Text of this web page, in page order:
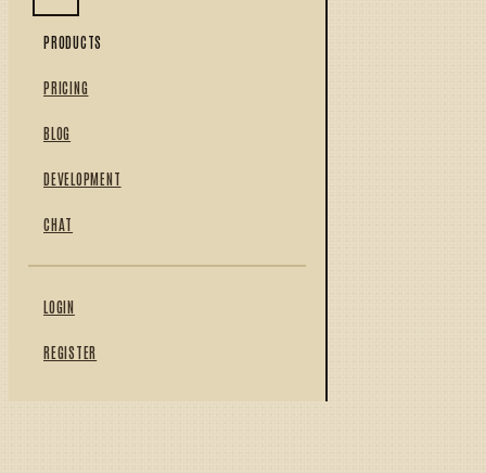
PRODUCTS
PRICING
BLOG
DEVELOPMENT
CHAT
LOGIN
REGISTER